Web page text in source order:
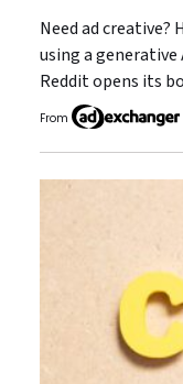
Need ad creative?
using a generative
Reddit opens its
From